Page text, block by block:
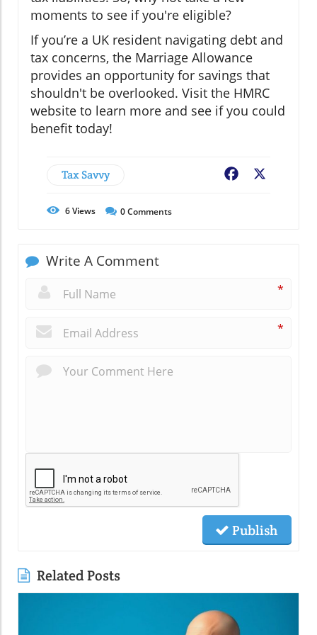
moments to see if you're eligible?
If you’re a UK resident navigating debt and
tax concerns, the Marriage Allowance
provides an opportunity for savings that
shouldn't be overlooked. Visit the HMRC
website to learn more and see if you could
benefit today!
Tax Savvy Facebook
6Views 0Comments
Write A Comment
*
*
Publish
Related Posts